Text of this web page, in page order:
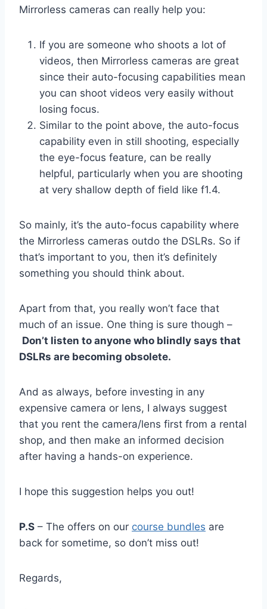
Mirrorless cameras can really help you:
If you are someone who shoots a lot of
videos, then Mirrorless cameras are great
since their auto-focusing capabilities mean
you can shoot videos very easily without
losing focus.
Similar to the point above, the auto-focus
capability even in still shooting, especially
the eye-focus feature, can be really
helpful, particularly when you are shooting
at very shallow depth of field like f1.4.
So mainly, it’s the auto-focus capability where
the Mirrorless cameras outdo the DSLRs. So if
that’s important to you, then it’s definitely
something you should think about.
Apart from that, you really won’t face that
much of an issue. One thing is sure though –
Don’t listen to anyone who blindly says that
DSLRs are becoming obsolete.
And as always, before investing in any
expensive camera or lens, I always suggest
that you rent the camera/lens first from a rental
shop, and then make an informed decision
after having a hands-on experience.
I hope this suggestion helps you out!
P.S – The offers on our course bundles are
back for sometime, so don’t miss out!
Regards,